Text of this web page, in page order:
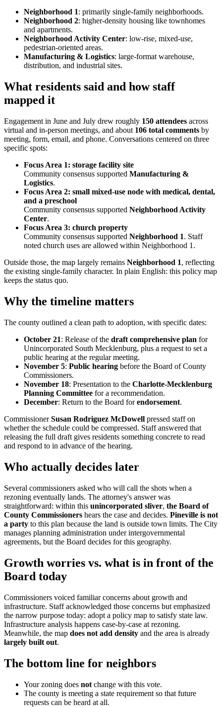
Neighborhood 1: primarily single-family neighborhoods.
Neighborhood 2: higher-density housing like townhomes
and apartments.
Neighborhood Activity Center: low-rise, mixed-use,
pedestrian-oriented areas.
Manufacturing & Logistics: large-format warehouse,
distribution, and industrial sites.
What residents said and how staff
mapped it
Engagement in June and July drew roughly 150 attendees across
virtual and in-person meetings, and about 106 total comments by
meeting, form, email, and phone. Conversations centered on three
specific spots:
Focus Area 1: storage facility site
Community consensus supported Manufacturing &
Logistics.
Focus Area 2: small mixed-use node with medical, dental,
and a preschool
Community consensus supported Neighborhood Activity
Center.
Focus Area 3: church property
Community consensus supported Neighborhood 1. Staff
noted church uses are allowed within Neighborhood 1.
Outside those, the map largely remains Neighborhood 1, reflecting
the existing single-family character. In plain English: this policy map
keeps the status quo.
Why the timeline matters
The county outlined a clean path to adoption, with specific dates:
October 21: Release of the draft comprehensive plan for
Unincorporated South Mecklenburg, plus a request to set a
public hearing at the regular meeting.
November 5: Public hearing before the Board of County
Commissioners.
November 18: Presentation to the Charlotte-Mecklenburg
Planning Committee for a recommendation.
December: Return to the Board forendorsement.
CommissionerSusan Rodriguez McDowell pressed staff on
whether the schedule could be compressed. Staff answered that
releasing the full draft gives residents something concrete to read
and respond to in advance of the hearing.
Who actually decides later
Several commissioners asked who will call the shots when a
rezoning eventually lands. The attorney's answer was
straightforward: within this unincorporated sliver, the Board of
County Commissioners hears the case and decides. Pineville is not
a party to this plan because the land is outside town limits. The City
manages planning administration under intergovernmental
agreements, but the Board decides for this geography.
Growth worries vs. what is in front of the
Board today
Commissioners voiced familiar concerns about growth and
infrastructure. Staff acknowledged those concerns but emphasized
the narrow purpose today: adopt a policy map to satisfy state law.
Infrastructure analysis happens case-by-case at rezoning.
Meanwhile, the map does not add density and the area is already
largely built out.
The bottom line for neighbors
Your zoning does not change with this vote.
The county is meeting a state requirement so that future
requests can be heard at all.